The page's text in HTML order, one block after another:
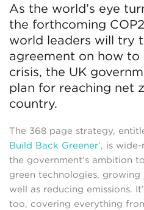
As the world’s eye
the forthcoming
world leaders will try
agreement on how to
crisis, the UK
plan for reaching net
country.
The 368 page strategy,
Build Back Greener’, is
the government’s ambition
green technologies,
well as reducing emissions.
too, covering everything